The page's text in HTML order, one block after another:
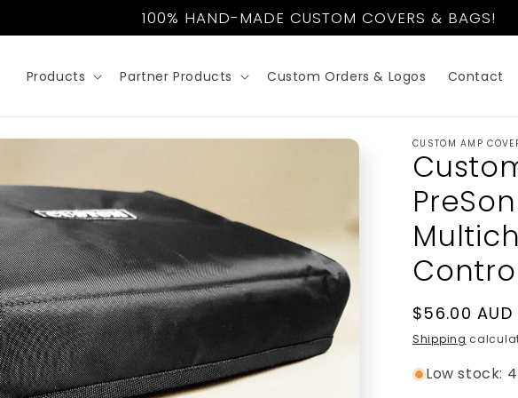
100% HAND-MADE CUSTOM COVERS & BAGS!
Products Partner Products Custom Orders & Logos Contact
CUSTOM AMP
Regular
price
$56.00 AUD
Shipping
Low stock: